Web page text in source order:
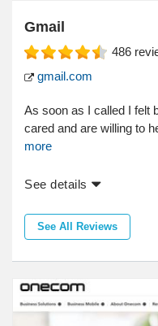
Gmail
486
gmail.com
As soon as I called I felt
cared and are willing to
more
See details
See All Reviews